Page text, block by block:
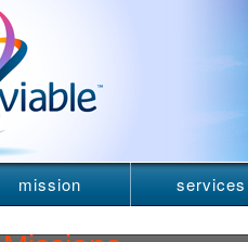
mission
services